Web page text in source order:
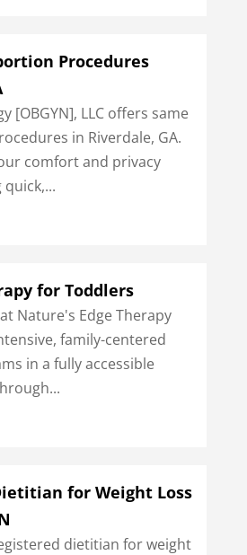
Procedures
[OBGYN], LLC offers same
in Riverdale, GA.
comfort and privacy
for Toddlers
Nature's Edge Therapy
family-centered
in a fully accessible
for Weight Loss
dietitian for weight